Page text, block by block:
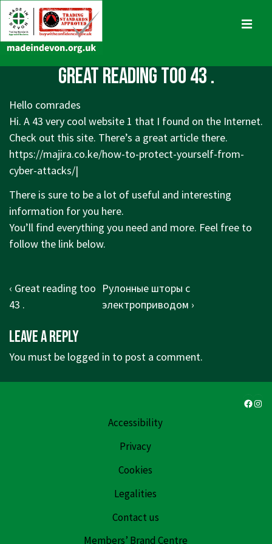
Skip
to
Main
Great reading too 43 .
Hello comrades
Hi. A 43 very cool website 1 that I found on the Internet.
Check out this site. There’s a great article there.
https://majira.co.ke/how-to-protect-yourself-from-
cyber-attacks/|
There is sure to be a lot of useful and interesting
information for you here.
You’ll find everything you need and more. Feel free to
follow the link below.
Post
navigation
Previous
Post
‹ Great reading too
43 .
Next
Post
Рулонные шторы с
электроприводом ›
Leave a Reply
You must be logged in to post a comment.
Accessibility
Privacy
Cookies
Legalities
Contact us
Members’ Brand Centre